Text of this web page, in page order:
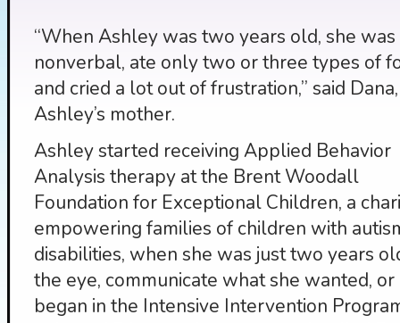
“When Ashley was two years old, she was
nonverbal, ate only two or three types of
and cried a lot out of frustration,” said Dana,
Ashley’s mother.
Ashley started receiving Applied Behavior
Analysis therapy at the Brent Woodall
Foundation for Exceptional Children, a
empowering families of children with
disabilities, when she was just two years
the eye, communicate what she wanted,
began in the Intensive Intervention